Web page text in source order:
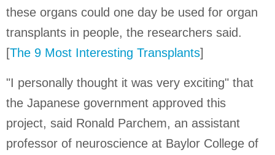
these organs could one day be used for organ
transplants in people, the researchers said.
[The 9 Most Interesting Transplants]
"I personally thought it was very exciting" that
the Japanese government approved this
project, said Ronald Parchem, an assistant
professor of neuroscience at Baylor College of